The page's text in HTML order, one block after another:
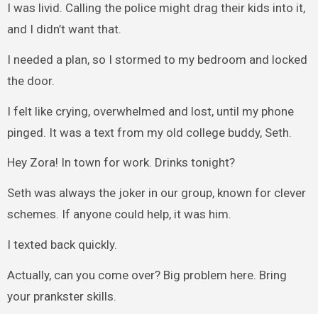
I was livid. Calling the police might drag their kids into it,
and I didn’t want that.
I needed a plan, so I stormed to my bedroom and locked
the door.
I felt like crying, overwhelmed and lost, until my phone
pinged. It was a text from my old college buddy, Seth.
Hey Zora! In town for work. Drinks tonight?
Seth was always the joker in our group, known for clever
schemes. If anyone could help, it was him.
I texted back quickly.
Actually, can you come over? Big problem here. Bring
your prankster skills.